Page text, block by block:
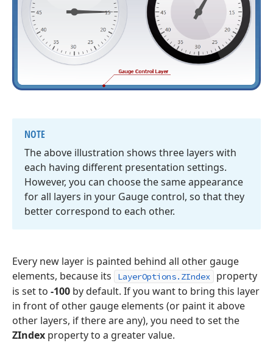
NOTE
The above illustration shows three layers with
each having different presentation settings.
However, you can choose the same appearance
for all layers in your Gauge control, so that they
better correspond to each other.
Every new layer is painted behind all other gauge
elements, because its
LayerOptions.ZIndex
property
is set to -100 by default. If you want to bring this layer
in front of other gauge elements (or paint it above
other layers, if there are any), you need to set the
ZIndex property to a greater value.